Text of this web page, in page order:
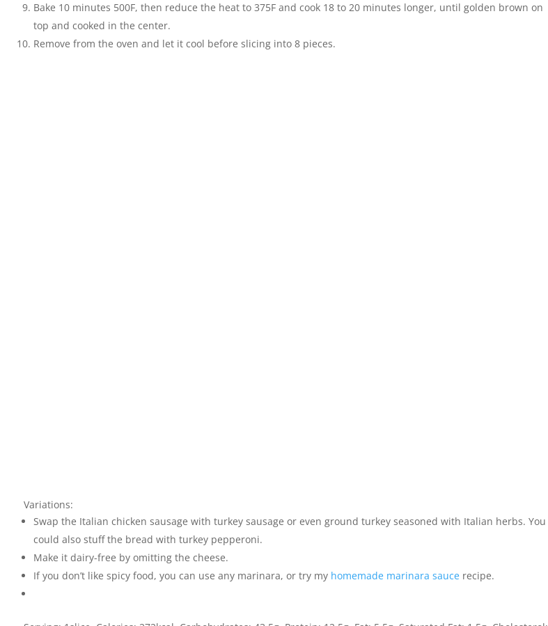
Bake 10 minutes 500F, then reduce the heat to 375F and cook 18 to 20 minutes longer, until golden brown on
top and cooked in the center.
Remove from the oven and let it cool before slicing into 8 pieces.
Variations:
Swap the Italian chicken sausage with turkey sausage or even ground turkey seasoned with Italian herbs. You
could also stuff the bread with turkey pepperoni.
Make it dairy-free by omitting the cheese.
If you don’t like spicy food, you can use any marinara, or try my homemade marinara saucerecipe.